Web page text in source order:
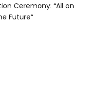
Ceremony: “All on
Future”